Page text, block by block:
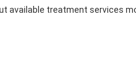
available treatment services